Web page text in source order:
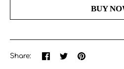
Share:
Share
on
SharePin